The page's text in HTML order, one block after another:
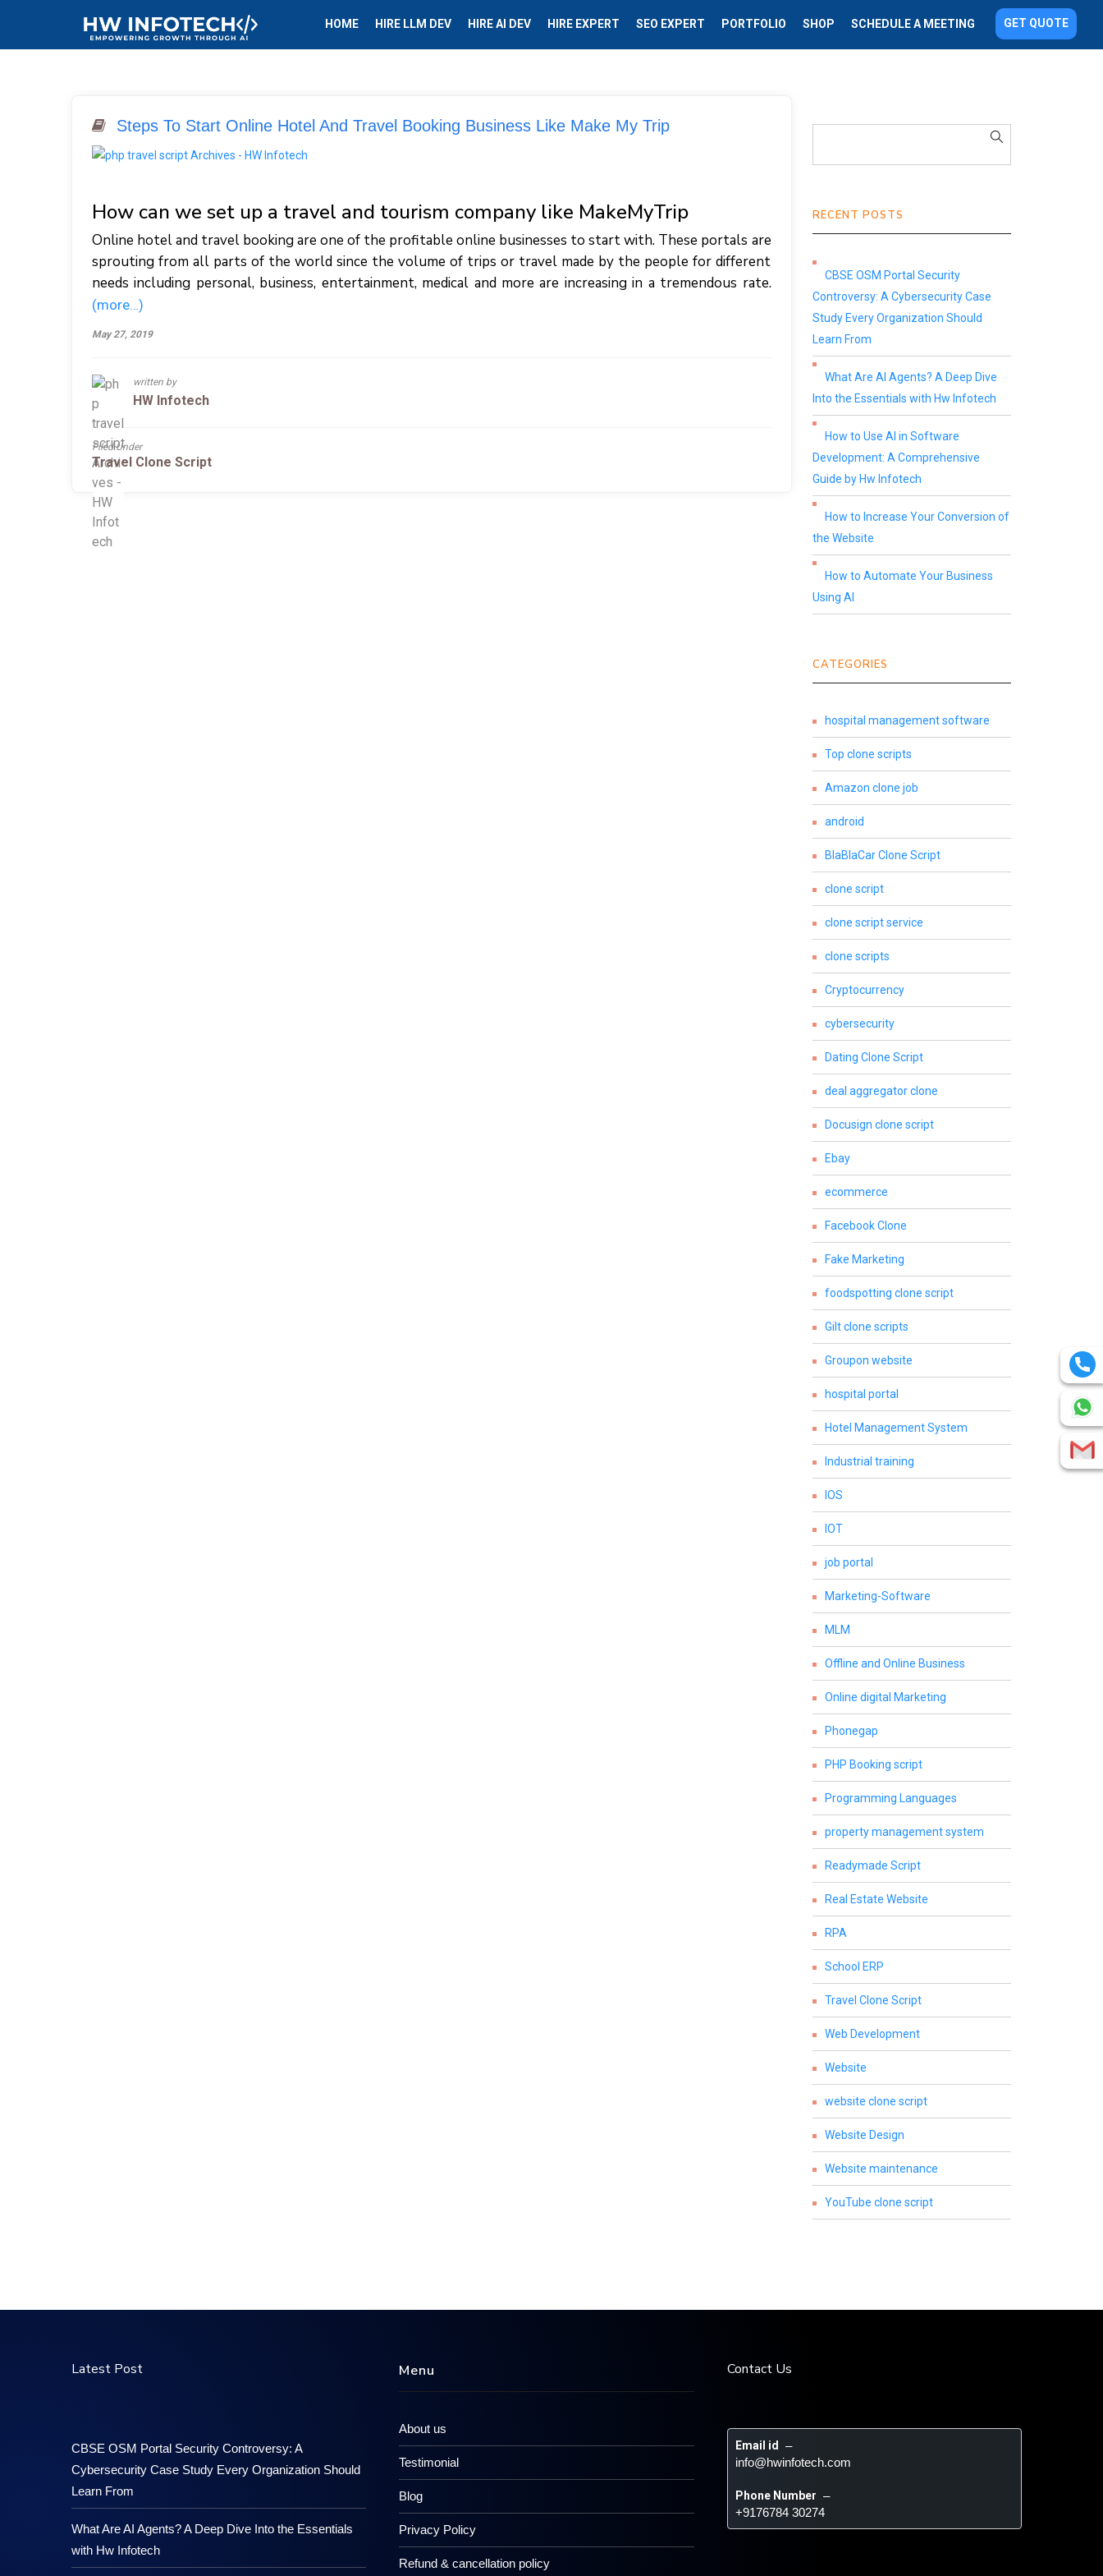
HOME HIRE LLM DEV HIRE AI DEV HIRE EXPERT SEO EXPERT PORTFOLIO SHOP SCHEDULE A MEETING GET QUOTE
Steps To Start Online Hotel And Travel Booking Business Like Make My Trip
How can we set up a travel and tourism company like MakeMyTrip
Online hotel and travel booking are one of the profitable online businesses to start with. These portals are
sprouting from all parts of the world since the volume of trips or travel made by the people for different
needs including personal, business, entertainment, medical and more are increasing in a tremendous rate.
(more…)
May 27, 2019
written by
HW Infotech
Filed Under
Travel Clone Script
RECENT POSTS
CBSE OSM Portal Security
Controversy: A Cybersecurity Case
Study Every Organization Should
Learn From
What Are AI Agents? A Deep Dive
Into the Essentials with Hw Infotech
How to Use AI in Software
Development: A Comprehensive
Guide by Hw Infotech
How to Increase Your Conversion of
the Website
How to Automate Your Business
Using AI
CATEGORIES
hospital management software
Top clone scripts
Amazon clone job
android
BlaBlaCar Clone Script
clone script
clone script service
clone scripts
Cryptocurrency
cybersecurity
Dating Clone Script
deal aggregator clone
Docusign clone script
Ebay
ecommerce
Facebook Clone
Fake Marketing
foodspotting clone script
Gilt clone scripts
Groupon website
hospital portal
Hotel Management System
Industrial training
IOS
IOT
job portal
Marketing-Software
MLM
Offline and Online Business
Online digital Marketing
Phonegap
PHP Booking script
Programming Languages
property management system
Readymade Script
Real Estate Website
RPA
School ERP
Travel Clone Script
Web Development
Website
website clone script
Website Design
Website maintenance
YouTube clone script
Latest Post
CBSE OSM Portal Security Controversy: A
Cybersecurity Case Study Every Organization Should
Learn From
What Are AI Agents? A Deep Dive Into the Essentials
with Hw Infotech
Menu
About us
Testimonial
Blog
Privacy Policy
Refund & cancellation policy
Contact Us
Email id –
info@hwinfotech.com
Phone Number –
+9176784 30274